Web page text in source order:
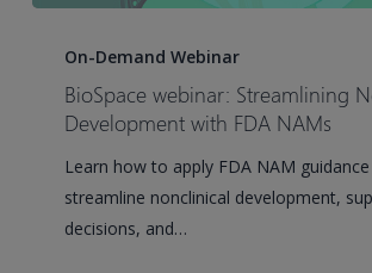
webinar:
Streamlining
Nonclinical
NAMs
On-Demand Webinar
BioSpace webinar: Streamlining
Development with FDA NAMs
Learn how to apply FDA NAM
streamline nonclinical development,
decisions, and…